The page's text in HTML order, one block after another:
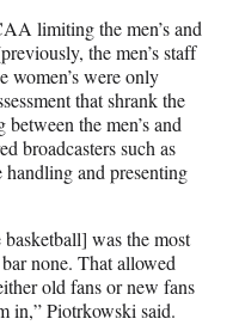
limiting the men’s and
the men’s staff
women’s were only
that shrank the
the men’s and
broadcasters such as
and presenting
basketball] was the most
none. That allowed
old fans or new fans
in,” Piotrkowski said.